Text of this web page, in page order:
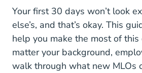
Your first 30 days won’t look
else’s, and that’s okay. This
help you make the most of
matter your background,
walk through what new MLOs